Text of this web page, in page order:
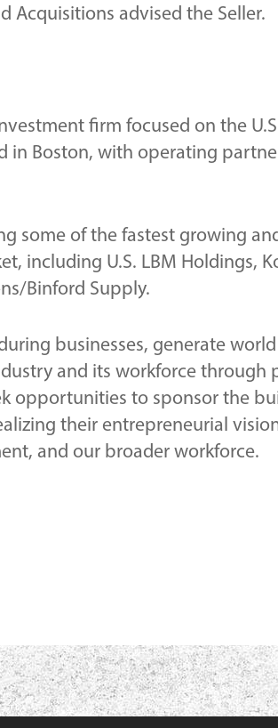
Acquisitions advised the Seller.
firm focused on the
in Boston, with operating
some of the fastest growing
including U.S. LBM Holdings,
Binford Supply.
businesses, generate world
and its workforce through
opportunities to sponsor the
their entrepreneurial
and our broader workforce.